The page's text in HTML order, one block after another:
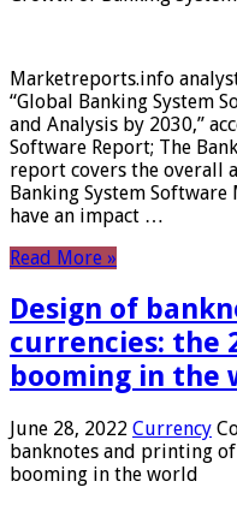
Marketreports.info
“Global Banking System
and Analysis by 2030,”
Software Report; The
report covers the overall
Banking System
have an impact …
Read More »
Design of
currencies: the
booming in the
June 28, 2022 Currency
banknotes and printing
booming in the world